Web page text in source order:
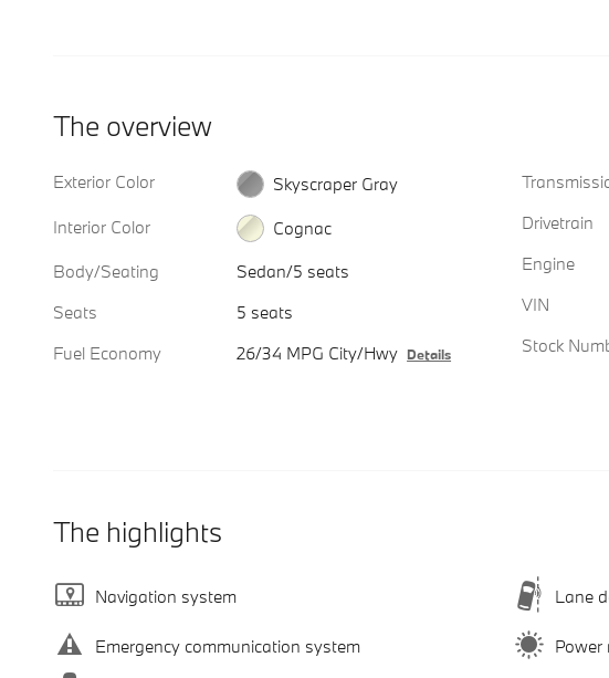
The overview
Exterior Color
Skyscraper Gray
Interior Color
Cognac
Body/Seating
Sedan/5 seats
Seats
5 seats
Fuel Economy
26/34 MPG City/Hwy Details
Drivetrain
Engine
VIN
Stock
The highlights
Navigation system Lane
Emergency communication system Power